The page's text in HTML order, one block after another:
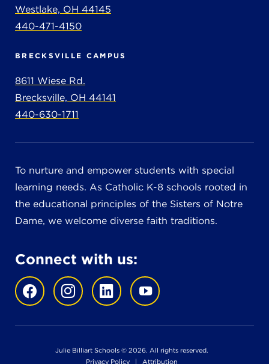
Westlake, OH 44145
440-471-4150
BRECKSVILLE CAMPUS
8611 Wiese Rd.
Brecksville, OH 44141
440-630-1711
To nurture and empower students with special
learning needs. As Catholic K-8 schools rooted in
the educational principles of the Sisters of Notre
Dame, we welcome diverse faith traditions.
Connect with us:
Julie Billiart Schools © 2026. All rights reserved.
Privacy Policy| Attribution